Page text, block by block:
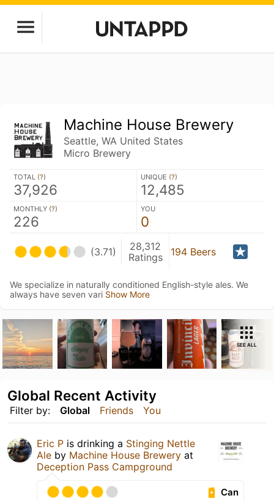
Machine House Brewery
Seattle, WA United States
Micro Brewery
TOTAL (?)
37,926
UNIQUE (?)
12,485
MONTHLY (?)
226
YOU
0
(3.71)
28,312
Ratings
194 Beers
We specialize in naturally conditioned English-style ales. We
always have seven vari Show More
SEE ALL
Filter by: Global Friends You
Global Recent Activity
Eric P is drinking a Stinging Nettle
Ale by Machine House Brewery at
Deception Pass Campground
Can